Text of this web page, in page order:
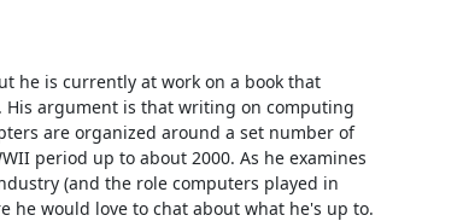
he is currently at work on a book that
argument is that writing on computing
are organized around a set number of
period up to about 2000. As he examines
(and the role computers played in
would love to chat about what he's up to.